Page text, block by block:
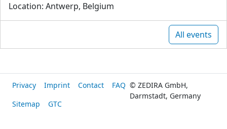
Location: Antwerp, Belgium
All events
Privacy Imprint Contact
FAQ
Sitemap
GTC
© ZEDIRA GmbH,
Darmstadt, Germany